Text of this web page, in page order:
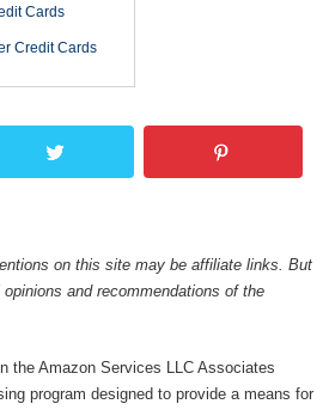
Cards
Credit Cards
on this site may be affiliate links. But
and recommendations of the
the Amazon Services LLC Associates
program designed to provide a means for